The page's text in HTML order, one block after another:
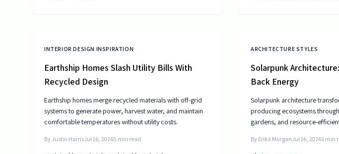
INTERIOR DESIGN INSPIRATION
Earthship Homes Slash Utility Bills With
Recycled Design
Earthship homes merge recycled materials with off-grid
systems to generate power, harvest water, and maintain
comfortable temperatures without utility costs.
By Justin HarrisJul 16, 20265 min read
ARCHITECTURE STYLES
Solarpunk
Back Energy
Solarpunk architecture
producing ecosystems
gardens, and resource-
By Erika MorganJul 16, 20263 min